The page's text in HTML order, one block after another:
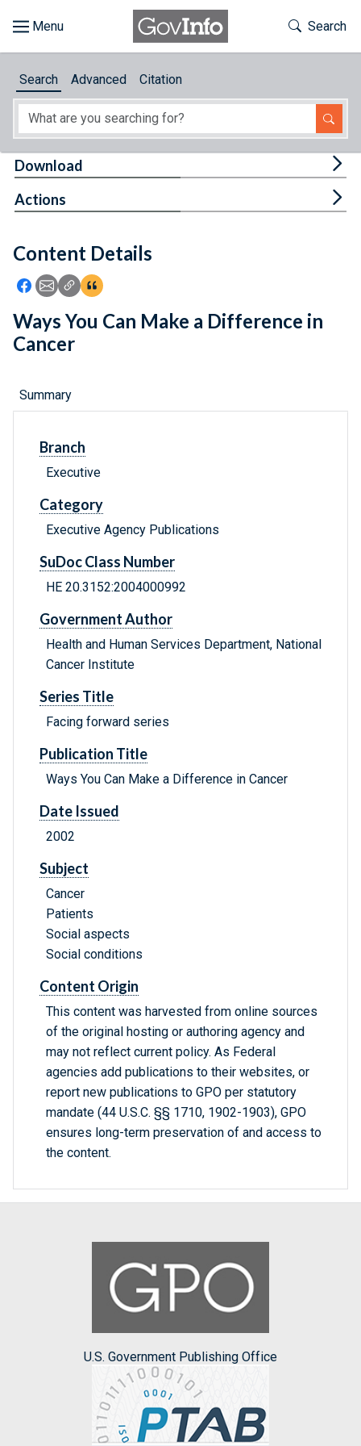
About
Feedback
Toggle
Search
Search Advanced Citation
Content Details
Icon: Share using Facebook
Icon: Share using Email
Icon: Copy Link URL
Icon:View Citations
Download
Actions
Ways You Can Make a Difference in
Cancer
Summary
Branch
Executive
Category
Executive Agency Publications
SuDoc Class Number
HE 20.3152:2004000992
Government Author
Health and Human Services Department, National
Cancer Institute
Series Title
Facing forward series
Publication Title
Ways You Can Make a Difference in Cancer
Date Issued
2002
Subject
Cancer
Patients
Social aspects
Social conditions
Content Origin
This content was harvested from online sources
of the original hosting or authoring agency and
may not reflect current policy. As Federal
agencies add publications to their websites, or
report new publications to GPO per statutory
mandate (44 U.S.C. §§ 1710, 1902-1903), GPO
ensures long-term preservation of and access to
the content.
U.S. Government Publishing Office